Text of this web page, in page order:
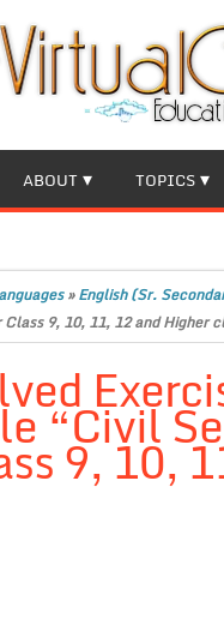
ABOUT TOPICS
»English (Sr.
9, 10, 11, 12 and Higher
“Civil
9, 10,